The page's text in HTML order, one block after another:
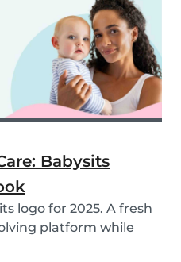
Babysits
logo for 2025. A fresh
platform while